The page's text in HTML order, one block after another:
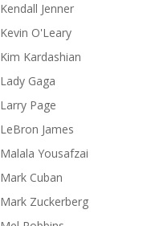
Kendall Jenner
Kevin O'Leary
Kim Kardashian
Lady Gaga
Larry Page
LeBron James
Malala Yousafzai
Mark Cuban
Mark Zuckerberg